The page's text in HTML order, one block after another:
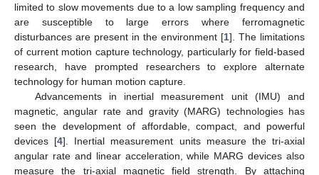
limited to slow movements due to a low sampling frequency and
are susceptible to large errors where ferromagnetic
disturbances are present in the environment [1]. The limitations
of current motion capture technology, particularly for field-based
research, have prompted researchers to explore alternate
technology for human motion capture.
Advancements in inertial measurement unit (IMU) and
magnetic, angular rate and gravity (MARG) technologies has
seen the development of affordable, compact, and powerful
devices [4]. Inertial measurement units measure the tri-axial
angular rate and linear acceleration, while MARG devices also
measure the tri-axial magnetic field strength. By attaching